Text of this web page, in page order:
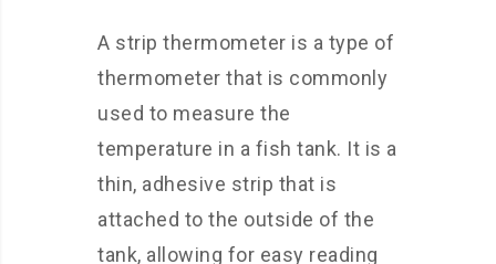
A strip thermometer is a type of
thermometer that is commonly
used to measure the
temperature in a fish tank. It is a
thin, adhesive strip that is
attached to the outside of the
tank, allowing for easy reading